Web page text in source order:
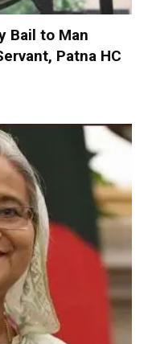
Bail to Man
Patna HC